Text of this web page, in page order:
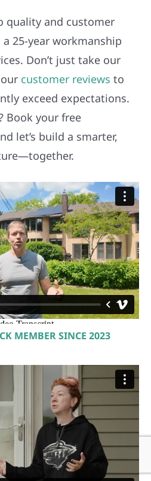
quality and customer
25-year workmanship
Don’t just take our
customer reviews to
exceed expectations.
Book your free
let’s build a smarter,
MEMBER SINCE 2023